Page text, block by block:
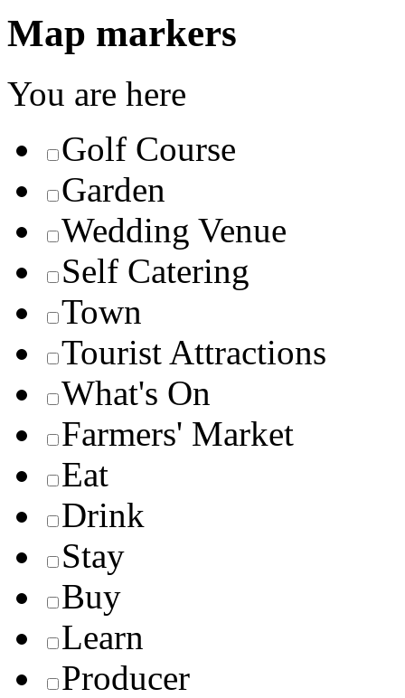
Map markers
You are here
Golf Course
Garden
Wedding Venue
Self Catering
Town
Tourist Attractions
What's On
Farmers' Market
Eat
Drink
Stay
Buy
Learn
Producer